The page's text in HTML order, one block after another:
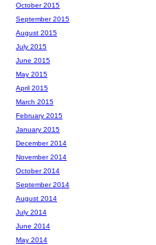
October 2015
September 2015
August 2015
July 2015
June 2015
May 2015
April 2015
March 2015
February 2015
January 2015
December 2014
November 2014
October 2014
September 2014
August 2014
July 2014
June 2014
May 2014